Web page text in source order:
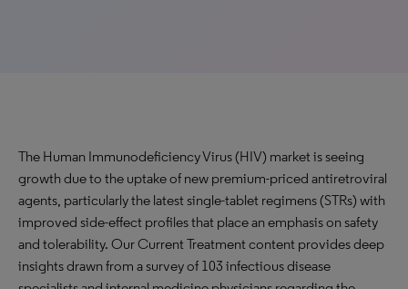
The Human Immunodeficiency Virus (HIV) market is seeing
growth due to the uptake of new premium-priced antiretroviral
agents, particularly the latest single-tablet regimens (STRs) with
improved side-effect profiles that place an emphasis on safety
and tolerability. Our Current Treatment content provides deep
insights drawn from a survey of 103 infectious disease